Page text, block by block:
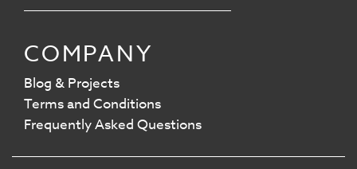
COMPANY
Blog & Projects
Terms and Conditions
Frequently Asked Questions